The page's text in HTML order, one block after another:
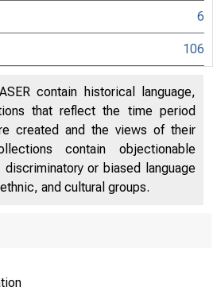
6
106
contain historical language,
that reflect the time period
created and the views of their
contain objectionable
or biased language
and cultural groups.